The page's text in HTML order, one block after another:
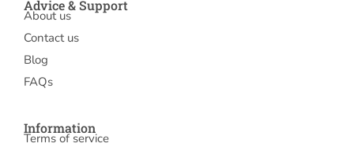
Advice & Support
About us
Contact us
Blog
FAQs
Information
Terms of service